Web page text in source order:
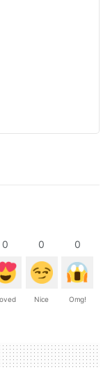
0 0
Nice
0
Omg!